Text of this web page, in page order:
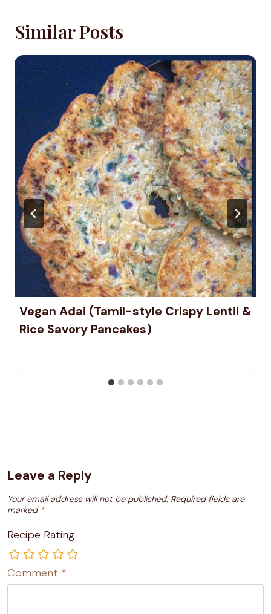
Similar Posts
Vegan Adai (Tamil-style Crispy Lentil &
Rice Savory Pancakes)
Leave a Reply
Your email address will not be published. Required fields are
marked *
Recipe Rating
Comment *